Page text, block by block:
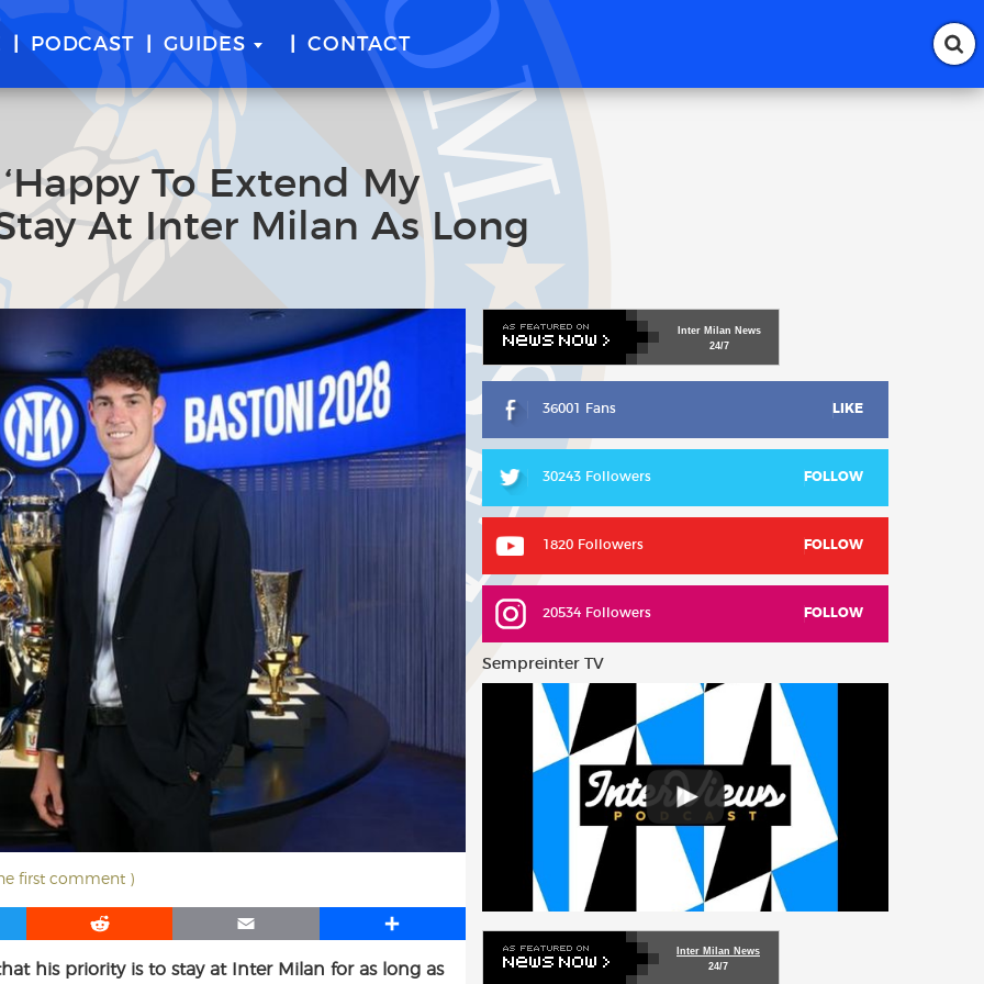
PODCAST GUIDES CONTACT
To Extend My
At Inter Milan As Long
first comment )
R
d
E
a
S
a
his priority is to stay at Inter Milan for as long as
Inter Milan News
24/7
36001 Fans LIKE
30243 Followers FOLLOW
1820 Followers FOLLOW
20534 Followers FOLLOW
Sempreinter TV
Inter Milan News
24/7